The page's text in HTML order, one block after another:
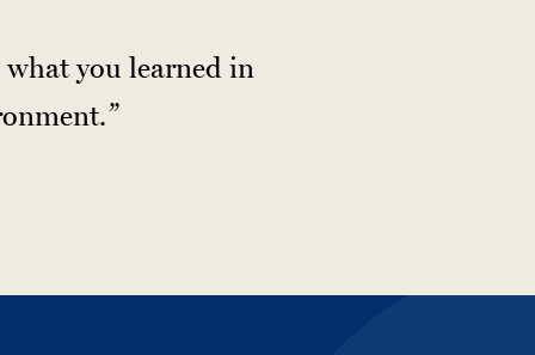
you learned in